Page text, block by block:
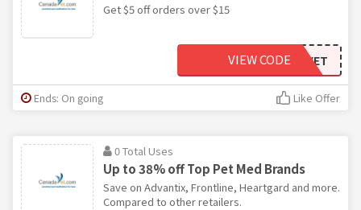
Get $5 off orders over $15
C5OFFCVET
VIEW CODE
Ends: On going Like Offer
0 Total Uses
Up to 38% off Top Pet Med Brands
Save on Advantix, Frontline, Heartgard and more.
Compared to other retailers.